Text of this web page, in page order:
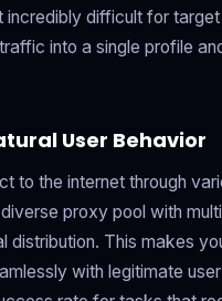
incredibly difficult for
into a single profile
User Behavior
to the internet through
proxy pool with
distribution. This makes
with legitimate